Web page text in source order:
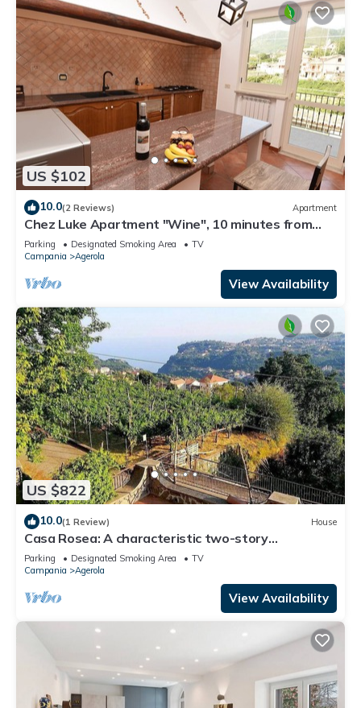
US $102
10.0(2 Reviews) Apartment
Chez Luke Apartment "Wine", 10 minutes from
"Path of the God"
Parking Designated Smoking Area
TV
Campania
Agerola
View Availability
US $822
10.0(1 Review) House
Casa Rosea: A characteristic two-story
apartment that is part of a villa built sheer above
the valley, with Free WI-FI.
Parking Designated Smoking Area
TV
Campania
Agerola
View Availability